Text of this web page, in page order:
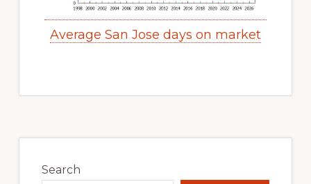
Average San Jose days on market
Sidebar
Search